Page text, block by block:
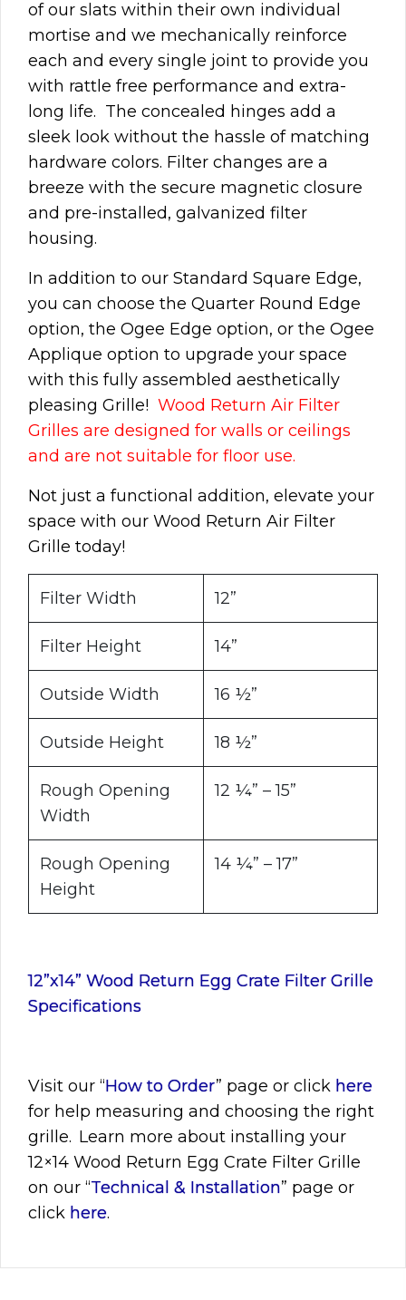
of our slats within their own individual
mortise and we mechanically reinforce
each and every single joint to provide you
with rattle free performance and extra-
long life. The concealed hinges add a
sleek look without the hassle of matching
hardware colors. Filter changes are a
breeze with the secure magnetic closure
and pre-installed, galvanized filter
housing.
In addition to our Standard Square Edge,
you can choose the Quarter Round Edge
option, the Ogee Edge option, or the Ogee
Applique option to upgrade your space
with this fully assembled aesthetically
pleasing Grille! Wood Return Air Filter
Grilles are designed for walls or ceilings
and are not suitable for floor use.
Not just a functional addition, elevate your
space with our Wood Return Air Filter
Grille today!
Filter Width 12”
Filter Height 14”
Outside Width 16 ½”
Outside Height 18 ½”
Rough Opening
Width
12 ¼” – 15”
Rough Opening
Height
14 ¼” – 17”
12”x14” Wood Return Egg Crate Filter Grille
Specifications
Visit our “How to Order” page or click here
for help measuring and choosing the right
grille. Learn more about installing your
12×14 Wood Return Egg Crate Filter Grille
on our “Technical & Installation” page or
click here.